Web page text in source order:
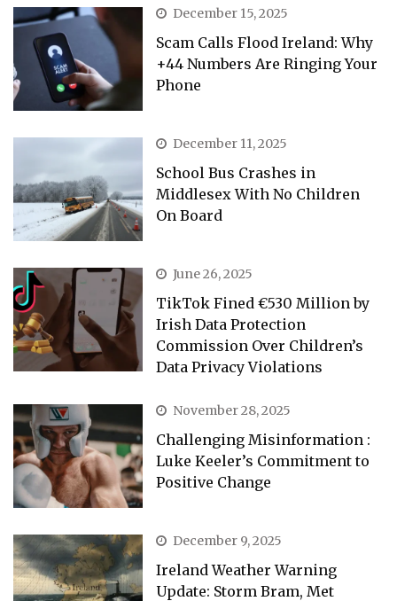
December 15, 2025
Scam Calls Flood Ireland: Why
+44 Numbers Are Ringing Your
Phone
December 11, 2025
School Bus Crashes in
Middlesex With No Children
On Board
June 26, 2025
TikTok Fined €530 Million by
Irish Data Protection
Commission Over Children’s
Data Privacy Violations
November 28, 2025
Challenging Misinformation :
Luke Keeler’s Commitment to
Positive Change
December 9, 2025
Ireland Weather Warning
Update: Storm Bram, Met